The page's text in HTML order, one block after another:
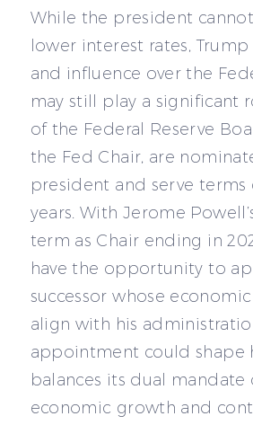
While the president
lower interest rates, Trump
and influence over the
may still play a significant
of the Federal Reserve
the Fed Chair, are
president and serve terms
years. With Jerome
term as Chair ending in
have the opportunity to
successor whose
align with his
appointment could shape
balances its dual mandate
economic growth and